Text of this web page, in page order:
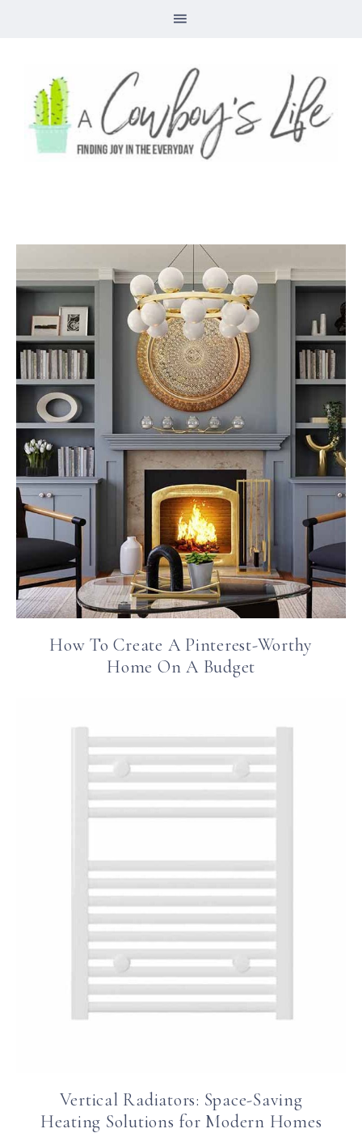
How To Create A Pinterest-Worthy
Home On A Budget
Vertical Radiators: Space-Saving
Heating Solutions for Modern Homes